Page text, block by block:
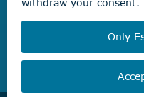
Beaumont, AB T4X 1A1